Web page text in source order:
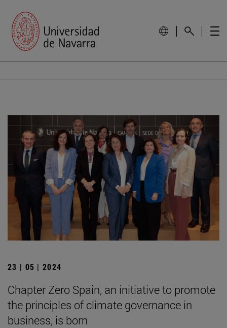
23 | 05 | 2024
Chapter Zero Spain, an initiative to promote
the principles of climate governance in
business, is born